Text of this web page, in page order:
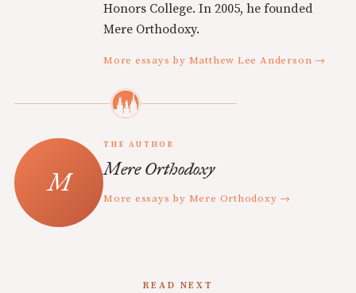
Honors College. In 2005, he founded
Mere Orthodoxy.
More essays by Matthew Lee Anderson →
THE AUTHOR
Mere Orthodoxy
More essays by Mere Orthodoxy →
READ NEXT